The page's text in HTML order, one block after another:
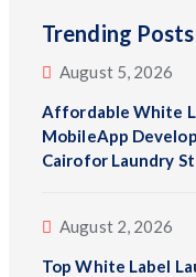
Trending Posts
August 5, 2026
Affordable White
MobileApp
Cairofor Laundry
August 2, 2026
Top White Label